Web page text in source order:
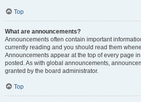
Top
What are announcements?
Announcements often contain important
currently reading and you should read them
Announcements appear at the top of every page
posted. As with global announcements,
granted by the board administrator.
Top